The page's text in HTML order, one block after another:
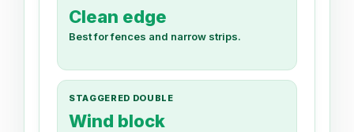
Clean edge
Best for fences and narrow strips.
STAGGERED DOUBLE
Wind block